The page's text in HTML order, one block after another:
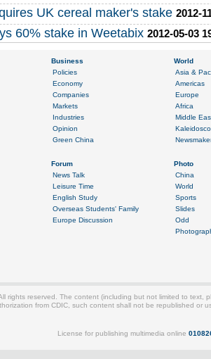
UK cereal maker's stake 2012-
60% stake in Weetabix 2012-05-03